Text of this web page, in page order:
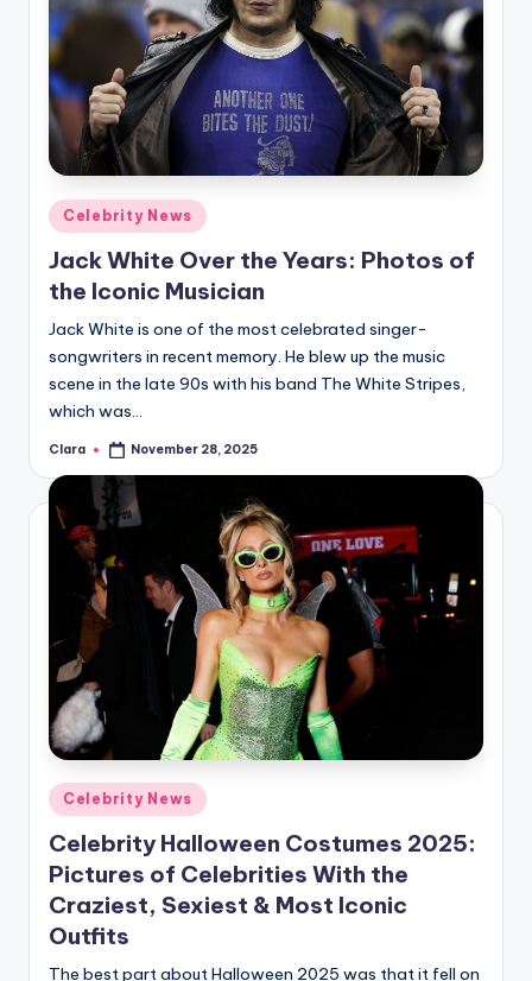
Posted
in
Celebrity News
Jack White Over the Years: Photos of
the Iconic Musician
Jack White is one of the most celebrated singer-
songwriters in recent memory. He blew up the music
scene in the late 90s with his band The White Stripes,
which was…
Posted
Clara November 28, 2025
Posted
in
Celebrity News
Celebrity Halloween Costumes 2025:
Pictures of Celebrities With the
Craziest, Sexiest & Most Iconic
Outfits
The best part about Halloween 2025 was that it fell on